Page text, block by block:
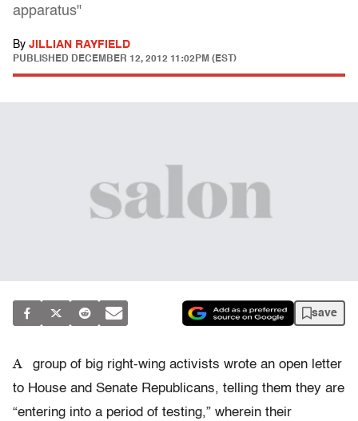
apparatus"
By JILLIAN RAYFIELD
PUBLISHED DECEMBER 12, 2012 11:02PM (EST)
save
A
group of big right-wing activists wrote an open letter
to House and Senate Republicans, telling them they are
“entering into a period of testing,” wherein their